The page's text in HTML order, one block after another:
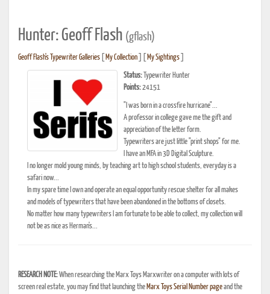
Hunter: Geoff Flash (gflash)
Geoff Flash's Typewriter Galleries My Collection My Sightings
Status: Typewriter Hunter
Points:24151
"I was born in a crossfire hurricane"...
A professor in college gave me the gift and
appreciation of the letter form.
Typewriters are just little "print shops" for me.
I have an MFA in 3D Digital Sculpture.
I no longer mold young minds, by teaching art to high school students, everyday is a
safari now...
In my spare time I own and operate an equal opportunity rescue shelter for all makes
and models of typewriters that have been abandoned in the bottoms of closets.
No matter how many typewriters I am fortunate to be able to collect, my collection will
not be as nice as Herman's...
RESEARCH NOTE:When researching the Marx Toys Marxwriter on a computer with lots of
screen real estate, you may find that launching the Marx Toys Serial Number pageand the